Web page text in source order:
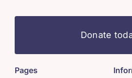
Donate
Pages